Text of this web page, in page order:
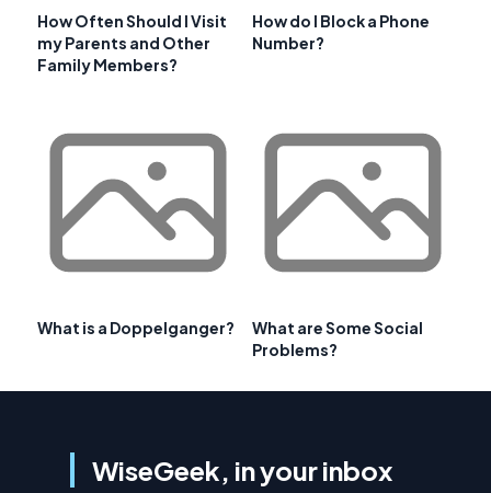
How Often Should I Visit
my Parents and Other
Family Members?
How do I Block a Phone
Number?
What is a Doppelganger?
What are Some Social
Problems?
WiseGeek, in your inbox